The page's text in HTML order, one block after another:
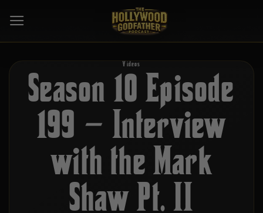
Videos
Season 10 Episode
199 – Interview
with the Mark
Shaw Pt. II